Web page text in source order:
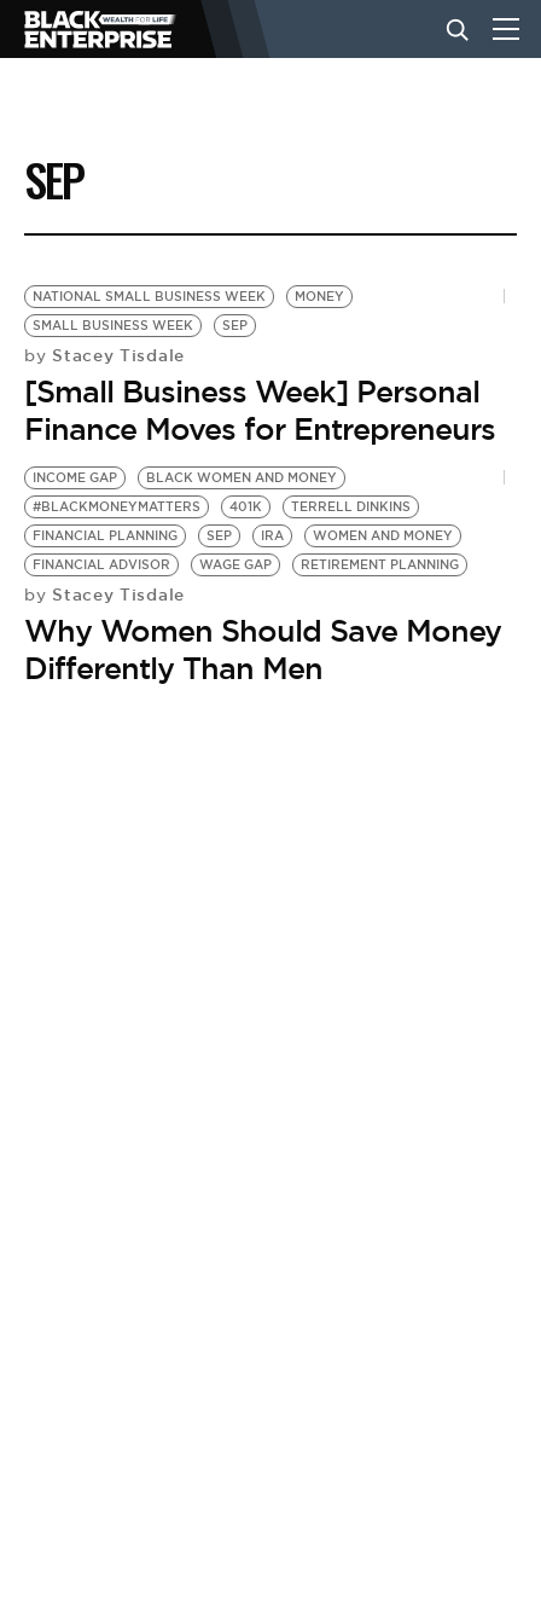
BUSINESS
NEWS
LIFESTYLE
EVENTS
VIDEOS
BE EXTRAS
SEP
NATIONAL SMALL BUSINESS WEEK
MONEY
SMALL BUSINESS WEEK
SEP
by Stacey Tisdale
[Small Business Week] Personal
Finance Moves for Entrepreneurs
INCOME GAP
BLACK WOMEN AND MONEY
#BLACKMONEYMATTERS
401K
TERRELL DINKINS
FINANCIAL PLANNING
SEP IRA
WOMEN AND MONEY
FINANCIAL ADVISOR
WAGE GAP RETIREMENT PLANNING
by Stacey Tisdale
Why Women Should Save Money
Differently Than Men